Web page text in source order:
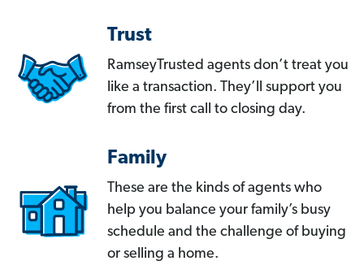
Trust
RamseyTrusted agents don’t treat you
like a transaction. They’ll support you
from the first call to closing day.
Family
These are the kinds of agents who
help you balance your family’s busy
schedule and the challenge of buying
or selling a home.